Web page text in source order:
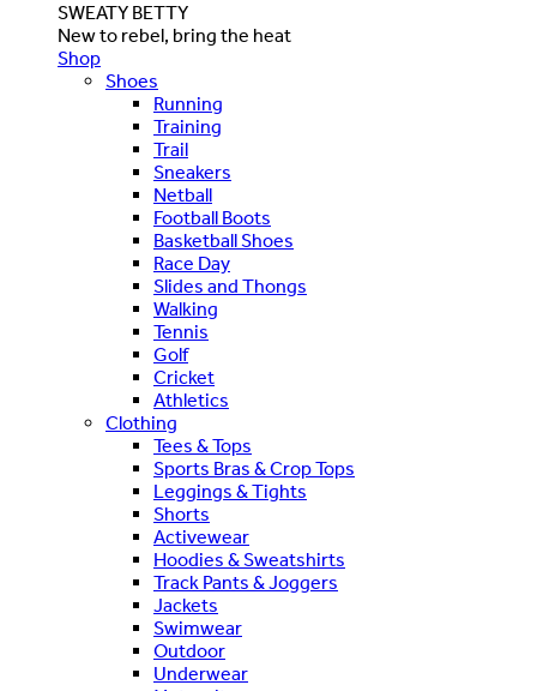
SWEATY BETTY
New to rebel, bring the heat
Shop
Shoes
Running
Training
Trail
Sneakers
Netball
Football Boots
Basketball Shoes
Race Day
Slides and Thongs
Walking
Tennis
Golf
Cricket
Athletics
Clothing
Tees & Tops
Sports Bras & Crop Tops
Leggings & Tights
Shorts
Activewear
Hoodies & Sweatshirts
Track Pants & Joggers
Jackets
Swimwear
Outdoor
Underwear